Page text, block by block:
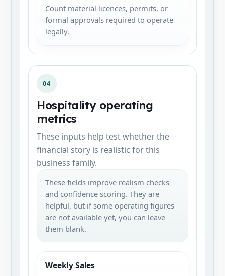
Count material licences, permits, or
formal approvals required to operate
legally.
04
Hospitality operating
metrics
These inputs help test whether the
financial story is realistic for this
business family.
These fields improve realism checks
and confidence scoring. They are
helpful, but if some operating figures
are not available yet, you can leave
them blank.
Weekly Sales